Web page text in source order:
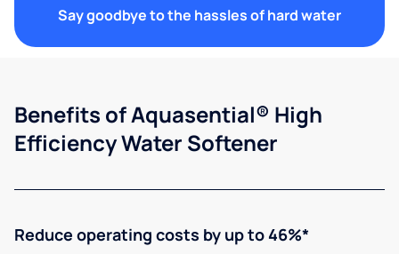
Say goodbye to the hassles of hard water
Benefits of Aquasential® High
Efficiency Water Softener
Reduce operating costs by up to 46%*